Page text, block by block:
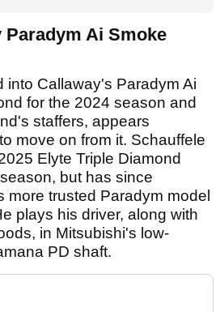
Ai Smoke
into Callaway's Paradym Ai
for the 2024 season and
staffers, appears
move on from it. Schauffele
Elyte Triple Diamond
but has since
more trusted Paradym model
plays his driver, along with
in Mitsubishi's low-
PD shaft.